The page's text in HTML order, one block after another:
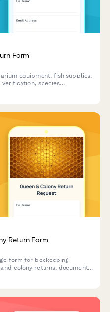
Form
equipment, fish supplies,
species
Return Form
form for beekeeping
colony returns, document